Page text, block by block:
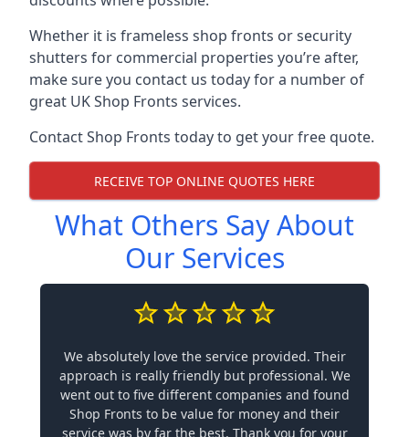
Whether it is frameless shop fronts or security
shutters for commercial properties you’re after,
make sure you contact us today for a number of
great UK Shop Fronts services.
Contact Shop Fronts today to get your free quote.
RECEIVE TOP ONLINE QUOTES HERE
What Others Say About
Our Services
We absolutely love the service provided. Their
approach is really friendly but professional. We
went out to five different companies and found
Shop Fronts to be value for money and their
service was by far the best. Thank you for your